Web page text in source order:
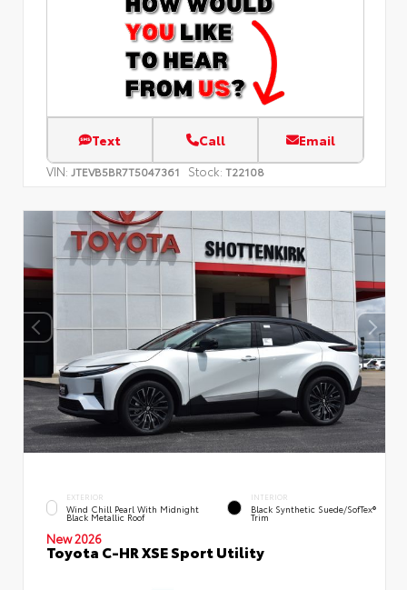
Text Call Email
VIN: JTEVB5BR7T5047361 Stock: T22108
EXTERIOR
Wind Chill Pearl With Midnight
Black Metallic Roof
INTERIOR
Black Synthetic Suede/SofTex®
Trim
New 2026
Toyota C-HR XSE Sport Utility